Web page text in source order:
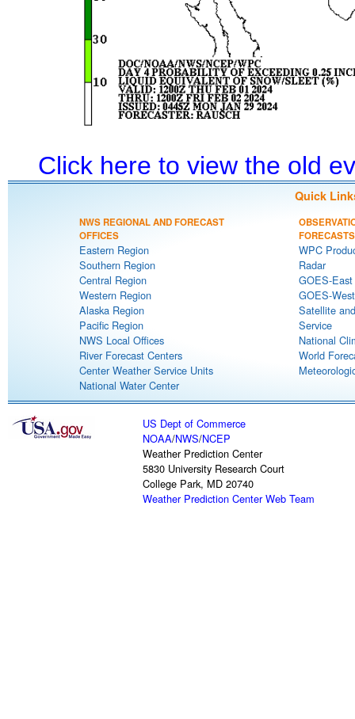
Click here to view the old
Quick
NWS REGIONAL AND FORECAST
OFFICES
Eastern Region
Southern Region
Central Region
Western Region
Alaska Region
Pacific Region
NWS Local Offices
River Forecast Centers
Center Weather Service Units
National Water Center
FORECASTS
WPC
Radar
GOES-
GOES-
Satellite
Service
National
World
US Dept of Commerce
NOAA/NWS/NCEP
Weather Prediction Center
5830 University Research Court
College Park, MD 20740
Weather Prediction Center Web Team